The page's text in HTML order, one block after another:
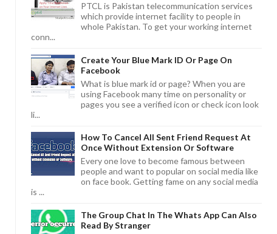
PTCL is Pakistan telecommunication services
which provide internet facility to people in
whole Pakistan. To get your working internet
conn...
Create Your Blue Mark ID Or Page On
Facebook
What is blue mark id or page? When you are
using Facebook many time on personality or
pages you see a verified icon or check icon look
li...
How To Cancel All Sent Friend Request At
Once Without Extension Or Software
Every one love to become famous between
people and want to popular on social media like
on face book. Getting fame on any social media
is ...
The Group Chat In The Whats App Can Also
Read By Stranger